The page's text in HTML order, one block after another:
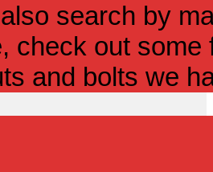
search by
check out
and bolts we